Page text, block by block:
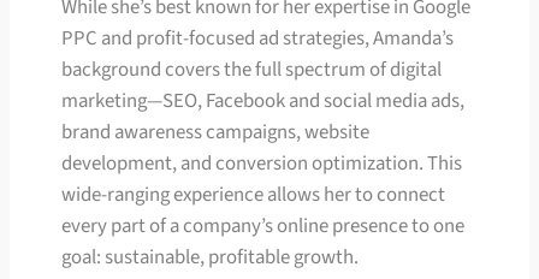
While she’s best known for her expertise in Google
PPC and profit-focused ad strategies, Amanda’s
background covers the full spectrum of digital
marketing—SEO, Facebook and social media ads,
brand awareness campaigns, website
development, and conversion optimization. This
wide-ranging experience allows her to connect
every part of a company’s online presence to one
goal: sustainable, profitable growth.